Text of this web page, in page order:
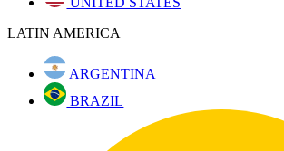
LATIN AMERICA
ARGENTINA
BRAZIL